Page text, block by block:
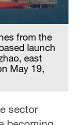
from the
launch
east
May 19,
sector